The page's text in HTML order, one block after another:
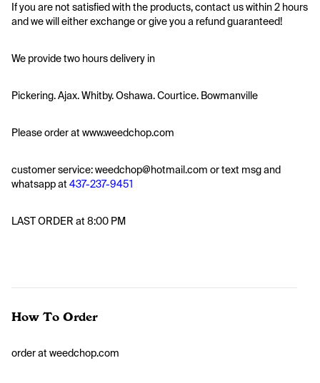
If you are not satisfied with the products, contact us within 2 hours
and we will either exchange or give you a refund guaranteed!
We provide two hours delivery in
Pickering. Ajax. Whitby. Oshawa. Courtice. Bowmanville
Please order at www.weedchop.com
customer service: weedchop@hotmail.com or text msg and
whatsapp at 437-237-9451
LAST ORDER at 8:00 PM
How To Order
order at weedchop.com